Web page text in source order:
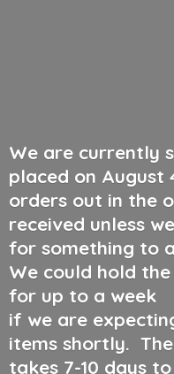
We are currently
placed on August
orders out in the
received unless
for something to
We could hold
for up to a week
if we are
items shortly.
takes 7-10 days